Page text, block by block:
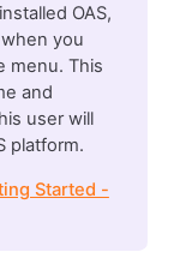
OAS,
you
menu. This
and
user will
platform.
Started -